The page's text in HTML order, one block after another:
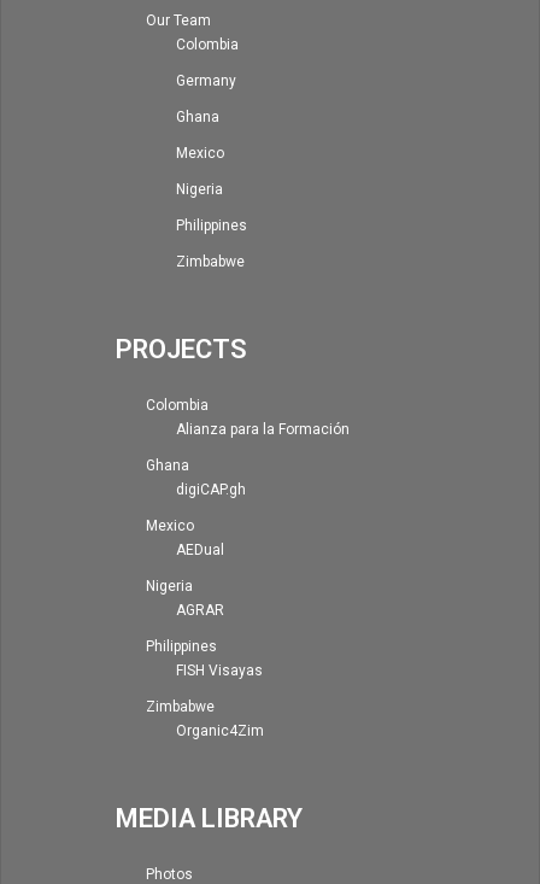
Our Team
Colombia
Germany
Ghana
Mexico
Nigeria
Philippines
Zimbabwe
PROJECTS
Colombia
Alianza para la Formación
Ghana
digiCAP.gh
Mexico
AEDual
Nigeria
AGRAR
Philippines
FISH Visayas
Zimbabwe
Organic4Zim
MEDIA LIBRARY
Photos